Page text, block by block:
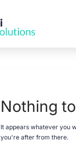
Nothing
It appears whatever you
you're after from there.